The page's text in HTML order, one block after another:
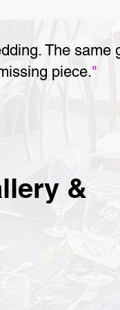
The same
piece."
&